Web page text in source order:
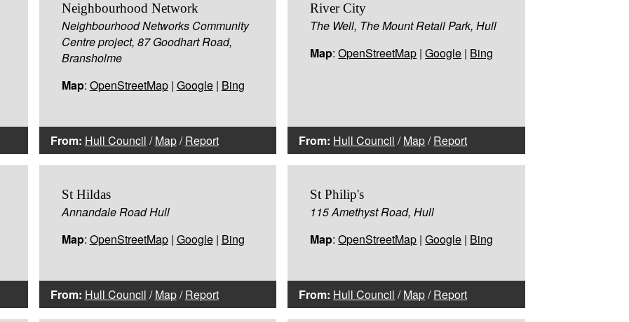
Neighbourhood Network
Neighbourhood Networks Community
Centre project, 87 Goodhart Road,
Bransholme
Map: OpenStreetMap| Google| Bing
From: Hull Council /Map/Report
River City
The Well, The Mount Retail Park, Hull
Map:OpenStreetMap |Google | Bing
From: Hull Council /Map/Report
St Hildas
Annandale Road Hull
Map: OpenStreetMap| Google| Bing
From: Hull Council /Map/Report
St Philip's
115 Amethyst Road, Hull
Map:OpenStreetMap |Google | Bing
From: Hull Council /Map/Report